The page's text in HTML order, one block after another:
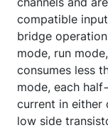
compatible
bridge
mode, run
consumes less
mode, each
current in either
low side